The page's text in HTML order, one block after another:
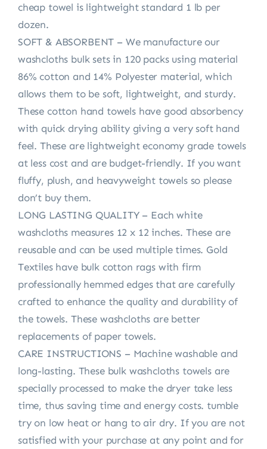
cheap towel is lightweight standard 1 lb per
dozen.
SOFT & ABSORBENT – We manufacture our
washcloths bulk sets in 120 packs using material
86% cotton and 14% Polyester material, which
allows them to be soft, lightweight, and sturdy.
These cotton hand towels have good absorbency
with quick drying ability giving a very soft hand
feel. These are lightweight economy grade towels
at less cost and are budget-friendly. If you want
fluffy, plush, and heavyweight towels so please
don’t buy them.
LONG LASTING QUALITY – Each white
washcloths measures 12 x 12 inches. These are
reusable and can be used multiple times. Gold
Textiles have bulk cotton rags with firm
professionally hemmed edges that are carefully
crafted to enhance the quality and durability of
the towels. These washcloths are better
replacements of paper towels.
CARE INSTRUCTIONS – Machine washable and
long-lasting. These bulk washcloths towels are
specially processed to make the dryer take less
time, thus saving time and energy costs. tumble
try on low heat or hang to air dry. If you are not
satisfied with your purchase at any point and for